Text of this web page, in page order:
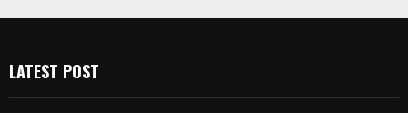
LATEST POST